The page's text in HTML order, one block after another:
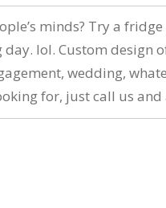
minds? Try a
lol. Custom design
wedding,
for, just call us and